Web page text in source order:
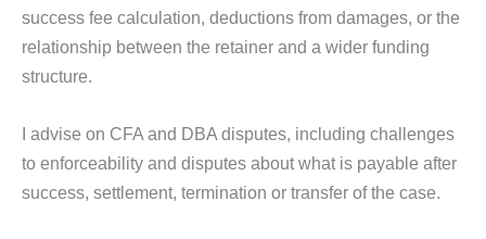
success fee calculation, deductions from damages, or the
relationship between the retainer and a wider funding
structure.
I advise on CFA and DBA disputes, including challenges
to enforceability and disputes about what is payable after
success, settlement, termination or transfer of the case.